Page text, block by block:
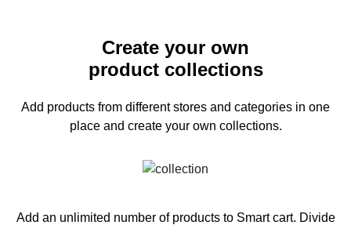
Create your own
product collections
Add products from different stores and categories in one
place and create your own collections.
Add an unlimited number of products to Smart cart. Divide